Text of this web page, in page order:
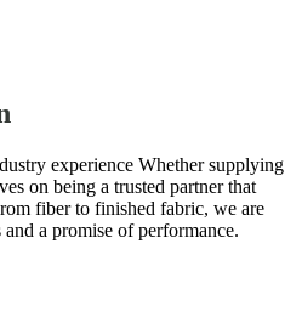
experience Whether supplying
on being a trusted partner that
fiber to finished fabric, we are
a promise of performance.